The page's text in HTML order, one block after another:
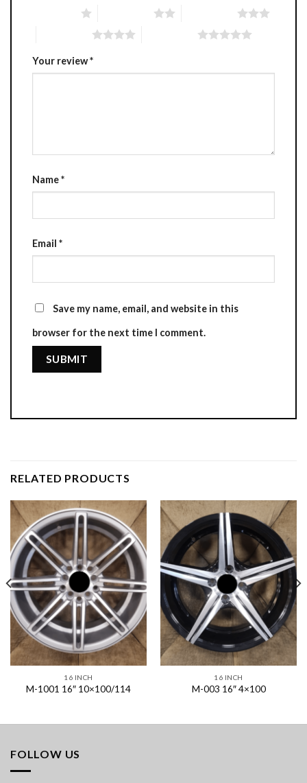
Your review*
Name*
Email *
Save my name, email, and website in this
browser for the next time I comment.
RELATED PRODUCTS
16 INCH
M-1001 16″ 10×100/114
16 INCH
M-003 16″ 4×100
FOLLOW US